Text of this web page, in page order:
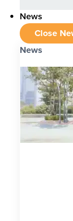
News
Close
News